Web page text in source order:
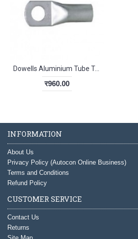
Dowells Aluminium Tube Terminals Lug 16-8 Sqmm
र960.00
INFORMATION
About Us
Privacy Policy (Autocon Online Business)
Terms and Conditions
Refund Policy
CUSTOMER SERVICE
Contact Us
Returns